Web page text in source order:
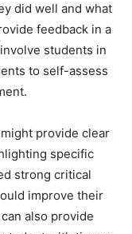
did well and what
feedback in a
students in
to self-assess
provide clear
specific
strong critical
improve their
also provide